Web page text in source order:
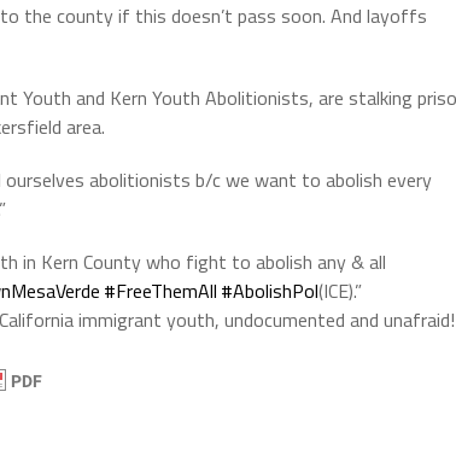
the county if this doesn’t pass soon. And layoffs
Youth and Kern Youth Abolitionists, are stalking
area.
ourselves abolitionists b/c we want to abolish every
in Kern County who fight to abolish any & all
#FreeThemAll #AbolishPol(ICE).”
immigrant youth, undocumented and unafraid!